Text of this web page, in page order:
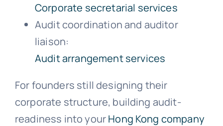
Corporate secretarial services
Audit coordination and auditor
liaison:
Audit arrangement services
For founders still designing their
corporate structure, building audit-
readiness into yourHong Kong company